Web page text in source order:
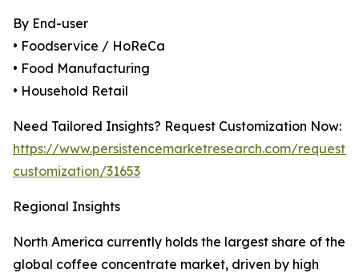
By End-user
• Foodservice / HoReCa
• Food Manufacturing
• Household Retail
Need Tailored Insights? Request Customization Now:
https://www.persistencemarketresearch.com/request-
customization/31653
Regional Insights
North America currently holds the largest share of the
global coffee concentrate market, driven by high